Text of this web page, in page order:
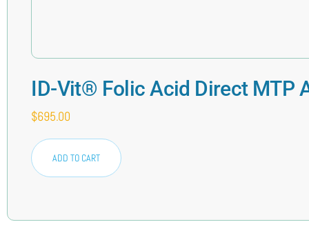
ID-Vit® Folic Acid Direct MTP
$695.00
ADD TO CART